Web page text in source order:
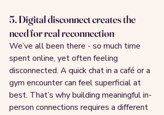
5. Digital disconnect creates the
need for real reconnection
We’ve all been there - so much time
spent online, yet often feeling
disconnected. A quick chat in a café or a
gym encounter can feel superficial at
best. That’s why building meaningful in-
person connections requires a different